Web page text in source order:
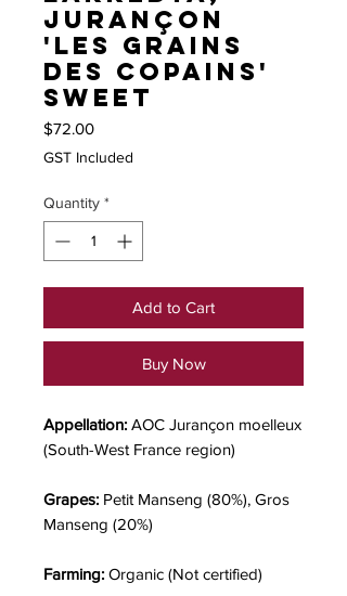
Jurançon
'Les Grains
des Copains'
sweet
$72.00Price
GST Included
Quantity *
Add to Cart
Buy Now
Appellation: AOC Jurançon moelleux
(South-West France region)
Grapes: Petit Manseng (80%), Gros
Manseng (20%)
Farming: Organic (Not certified)